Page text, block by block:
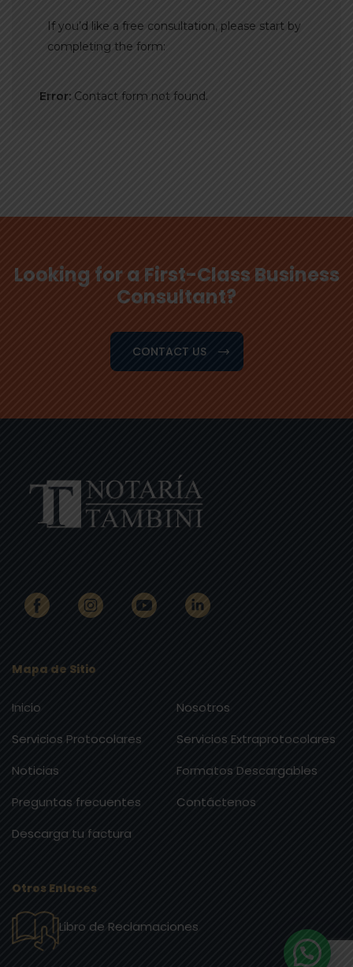
If you’d like a free consultation, please start by
completing the form:
Error: Contact form not found.
Looking for a First-Class Business
Consultant?
CONTACT US
Mapa de Sitio
Inicio
Nosotros
Servicios Protocolares
Servicios Extraprotocolares
Noticias
Formatos Descargables
Preguntas frecuentes
Contáctenos
Descarga tu factura
Otros Enlaces
Libro de Reclamaciones